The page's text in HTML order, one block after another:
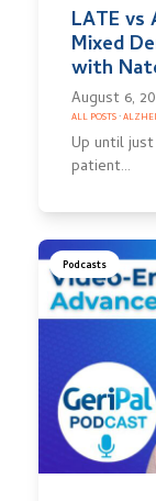
LATE vs
Mixed
with
August 6,
ALL POSTS·
Up until
patient…
Podcasts